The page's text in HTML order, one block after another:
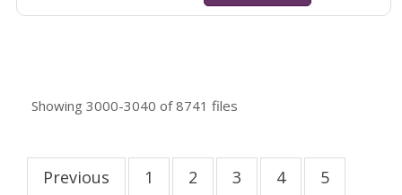
Showing 3000-3040 of8741 files
Previous 1 2 3 4
5